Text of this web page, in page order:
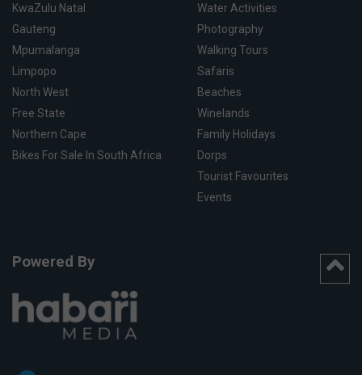
KwaZulu Natal
Gauteng
Mpumalanga
Limpopo
North West
Free State
Northern Cape
Bikes For Sale In South Africa
Water Activities
Photography
Walking Tours
Safaris
Beaches
Winelands
Family Holidays
Dorps
Tourist Favourites
Events
Powered By